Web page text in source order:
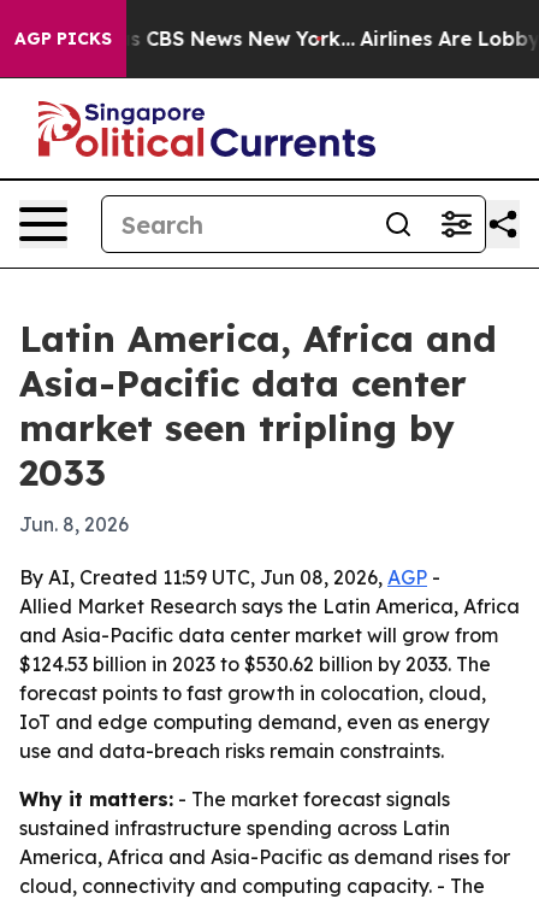
AGP PICKS
was CBS News New York... Airlines Are Lobbying
Latin America, Africa and
Asia-Pacific data center
market seen tripling by
2033
Jun. 8, 2026
By AI, Created 11:59 UTC, Jun 08, 2026, AGP -
Allied Market Research says the Latin America, Africa
and Asia-Pacific data center market will grow from
$124.53 billion in 2023 to $530.62 billion by 2033. The
forecast points to fast growth in colocation, cloud,
IoT and edge computing demand, even as energy
use and data-breach risks remain constraints.
Why it matters: - The market forecast signals
sustained infrastructure spending across Latin
America, Africa and Asia-Pacific as demand rises for
cloud, connectivity and computing capacity. - The